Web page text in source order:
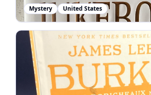
Mystery United States